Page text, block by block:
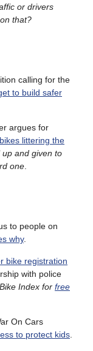
or drivers
that?
calling for the
to build safer
argues for
littering the
up and given to
one.
to people on
why.
bike registration
with police
Index for free
On Cars
to protect kids.